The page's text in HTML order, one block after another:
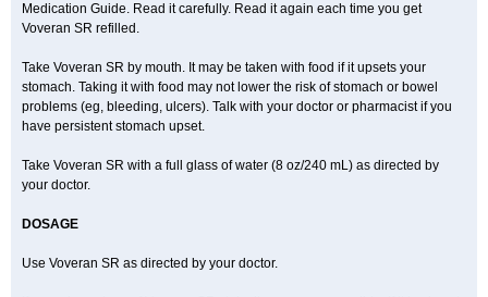
Medication Guide. Read it carefully. Read it again each time you get
Voveran SR refilled.
Take Voveran SR by mouth. It may be taken with food if it upsets your
stomach. Taking it with food may not lower the risk of stomach or bowel
problems (eg, bleeding, ulcers). Talk with your doctor or pharmacist if you
have persistent stomach upset.
Take Voveran SR with a full glass of water (8 oz/240 mL) as directed by
your doctor.
DOSAGE
Use Voveran SR as directed by your doctor.